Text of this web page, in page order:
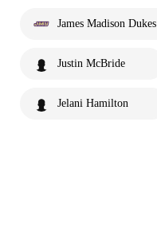
James Madison Dukes
Justin McBride
Jelani Hamilton